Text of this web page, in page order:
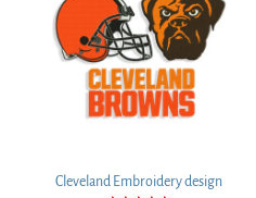
Cleveland Embroidery design